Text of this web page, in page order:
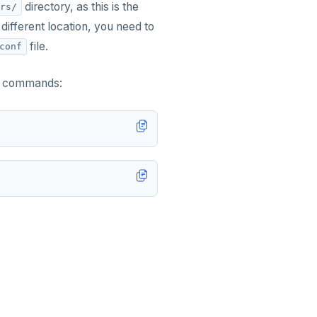
directory, as this is the
location, you need to
file.